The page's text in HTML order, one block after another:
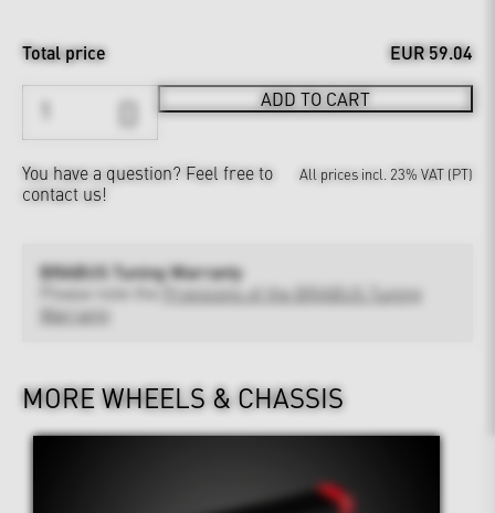
Total price EUR 59.04
ADD TO CART
You have a question? Feel free to
contact us!
All prices incl. 23% VAT (PT)
BRABUS Tuning Warranty
Provisions of the BRABUS Tuning
Warranty
MORE WHEELS & CHASSIS